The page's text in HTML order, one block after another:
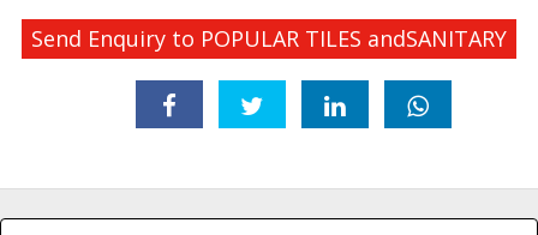
Send Enquiry to POPULAR TILES andSANITARY